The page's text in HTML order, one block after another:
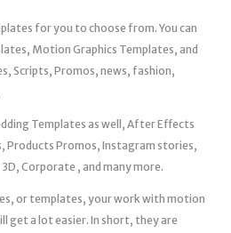
for you to choose from. You can
Motion Graphics Templates, and
Scripts, Promos, news, fashion,
Templates as well, After Effects
Products Promos, Instagram stories,
Corporate , and many more.
or templates, your work with motion
get a lot easier. In short, they are